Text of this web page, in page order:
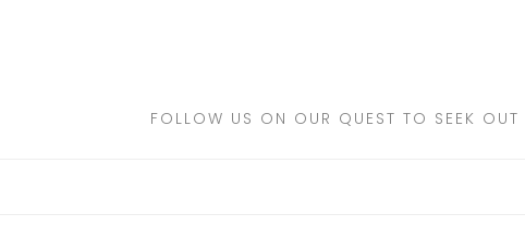
FOLLOW US ON OUR QUEST TO SEEK